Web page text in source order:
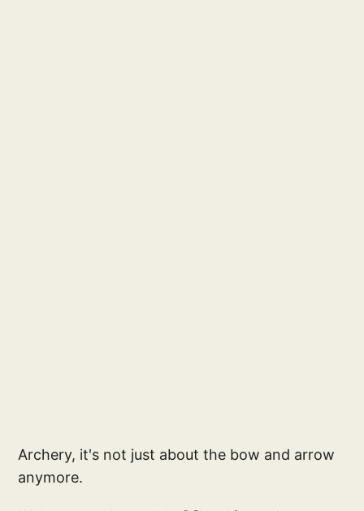
Archery, it's not just about the bow and arrow
anymore.